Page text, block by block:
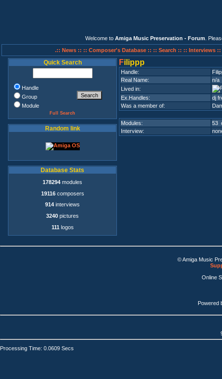
Welcome to Amiga Music Preservation - Forum .
.:: News :: :: Composer's Database :: :: Search :: :: Interviews ::
Quick Search
Handle
Group
Module
Full Search
Random link
Database Stats
178294 modules
19116composers
914 interviews
3240 pictures
111 logos
Filippp
Handle:
Real Name:
n/a
Lived in:
Ex.Handles:
dj
Was a member of:
Modules:
53
Interview:
© Amiga Music
Online
Powered
Processing Time: 0.0609 Secs